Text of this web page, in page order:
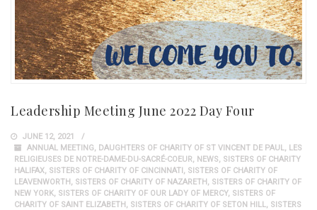
Leadership Meeting June 2022 Day Four
JUNE 12, 2021
ANNUAL MEETING, DAUGHTERS OF CHARITY OF ST VINCENT DE PAUL, LES
RELIGIEUSES DE NOTRE-DAME-DU-SACRÉ-COEUR, NEWS, SISTERS OF CHARITY
HALIFAX, SISTERS OF CHARITY OF CINCINNATI, SISTERS OF CHARITY OF
LEAVENWORTH, SISTERS OF CHARITY OF NAZARETH, SISTERS OF CHARITY OF
NEW YORK, SISTERS OF CHARITY OF OUR LADY OF MERCY, SISTERS OF
CHARITY OF SAINT ELIZABETH, SISTERS OF CHARITY OF SETON HILL, SISTERS